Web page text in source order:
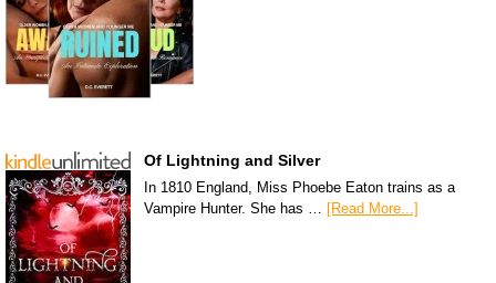
Of Lightning and Silver
In 1810 England, Miss Phoebe Eaton trains as a
Vampire Hunter. She has … [Read More...]